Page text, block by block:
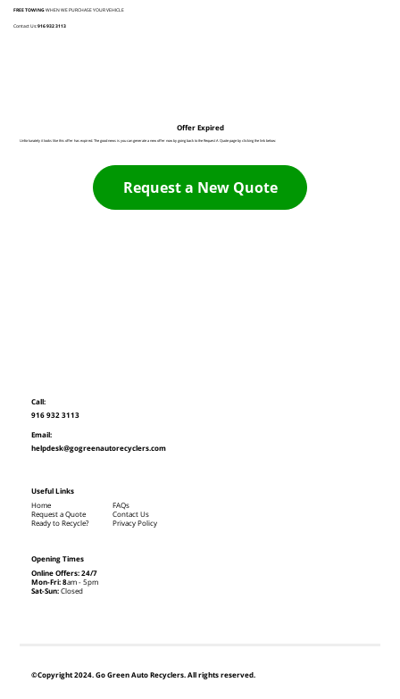
FREE TOWINGWHEN WE PURCHASE YOUR VEHICLE
Contact Us:916 932 3113
Offer Expired
Unfortunately it looks like this offer has expired. The good news is you can generate a new offer now by going back to the Request A Quote page by clicking the link below:
Request a New Quote
©Copyright 2024. Go Green Auto Recyclers. All rights reserved.
Call:
916 932 3113
Email:
helpdesk@gogreenautorecyclers.com
Opening Times
Online Offers: 24/7
Mon-Fri: 8am - 5pm
Sat-Sun:Closed
Useful Links
Home
Request a Quote
Ready to Recycle?
FAQs
Contact Us
Privacy Policy